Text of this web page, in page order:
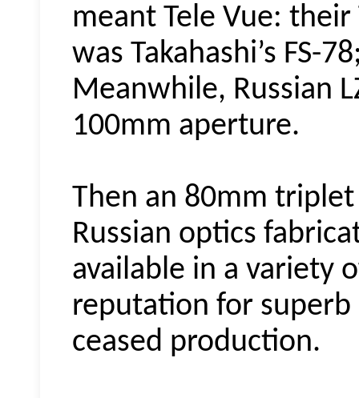
meant Tele Vue: their
was Takahashi’s FS-
Meanwhile, Russian
100mm aperture.
Then an 80mm
Russian optics
available in a variety
reputation for
ceased production.